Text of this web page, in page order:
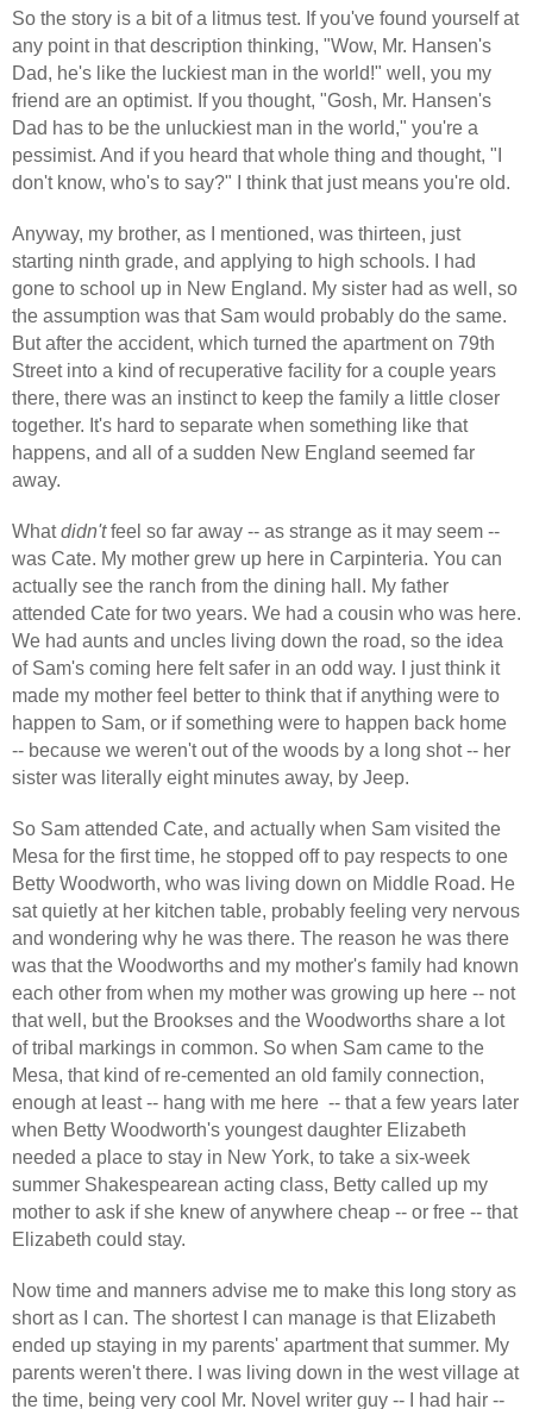
So the story is a bit of a litmus test. If you've found yourself at
any point in that description thinking, "Wow, Mr. Hansen's
Dad, he's like the luckiest man in the world!" well, you my
friend are an optimist. If you thought, "Gosh, Mr. Hansen's
Dad has to be the unluckiest man in the world," you're a
pessimist. And if you heard that whole thing and thought, "I
don't know, who's to say?" I think that just means you're old.
Anyway, my brother, as I mentioned, was thirteen, just
starting ninth grade, and applying to high schools. I had
gone to school up in New England. My sister had as well, so
the assumption was that Sam would probably do the same.
But after the accident, which turned the apartment on 79th
Street into a kind of recuperative facility for a couple years
there, there was an instinct to keep the family a little closer
together. It's hard to separate when something like that
happens, and all of a sudden New England seemed far
away.
Whatdidn'tfeel so far away -- as strange as it may seem --
was Cate. My mother grew up here in Carpinteria. You can
actually see the ranch from the dining hall. My father
attended Cate for two years. We had a cousin who was here.
We had aunts and uncles living down the road, so the idea
of Sam's coming here felt safer in an odd way. I just think it
made my mother feel better to think that if anything were to
happen to Sam, or if something were to happen back home
-- because we weren't out of the woods by a long shot -- her
sister was literally eight minutes away, by Jeep.
So Sam attended Cate, and actually when Sam visited the
Mesa for the first time, he stopped off to pay respects to one
Betty Woodworth, who was living down on Middle Road. He
sat quietly at her kitchen table, probably feeling very nervous
and wondering why he was there. The reason he was there
was that the Woodworths and my mother's family had known
each other from when my mother was growing up here -- not
that well, but the Brookses and the Woodworths share a lot
of tribal markings in common. So when Sam came to the
Mesa, that kind of re-cemented an old family connection,
enough at least -- hang with me here -- that a few years later
when Betty Woodworth's youngest daughter Elizabeth
needed a place to stay in New York, to take a six-week
summer Shakespearean acting class, Betty called up my
mother to ask if she knew of anywhere cheap -- or free -- that
Elizabeth could stay.
Now time and manners advise me to make this long story as
short as I can. The shortest I can manage is that Elizabeth
ended up staying in my parents' apartment that summer. My
parents weren't there. I was living down in the west village at
the time, being very cool Mr. Novel writer guy -- I had hair --